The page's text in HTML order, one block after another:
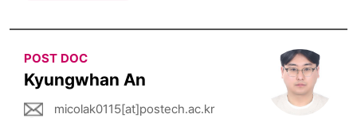
POST DOC
Kyungwhan An
micolak0115[at]postech.ac.kr